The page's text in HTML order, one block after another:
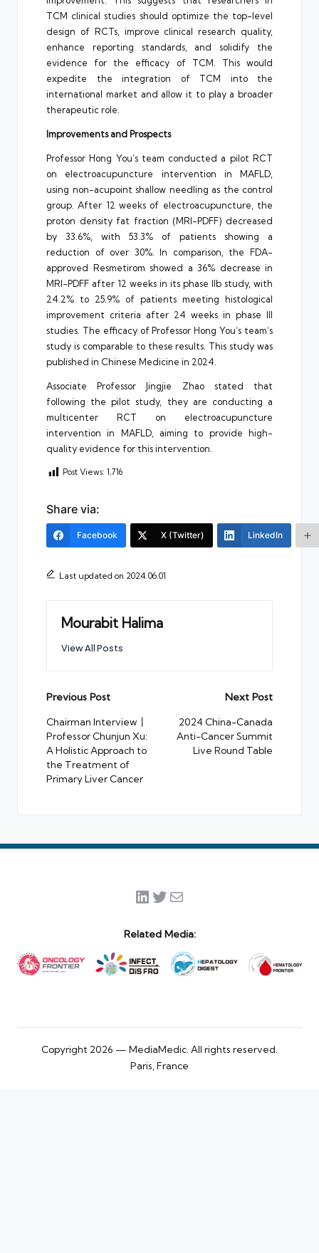
TCM clinical studies should optimize the top-level
design of RCTs, improve clinical research quality,
enhance reporting standards, and solidify the
evidence for the efficacy of TCM. This would
expedite the integration of TCM into the
international market and allow it to play a broader
therapeutic role.
Improvements and Prospects
Professor Hong You’s team conducted a pilot RCT
on electroacupuncture intervention in MAFLD,
using non-acupoint shallow needling as the control
group. After 12 weeks of electroacupuncture, the
proton density fat fraction (MRI-PDFF) decreased
by 33.6%, with 53.3% of patients showing a
reduction of over 30%. In comparison, the FDA-
approved Resmetirom showed a 36% decrease in
MRI-PDFF after 12 weeks in its phase IIb study, with
24.2% to 25.9% of patients meeting histological
improvement criteria after 24 weeks in phase III
studies. The efficacy of Professor Hong You’s team’s
study is comparable to these results. This study was
published in Chinese Medicine in 2024.
Associate Professor Jingjie Zhao stated that
following the pilot study, they are conducting a
multicenter RCT on electroacupuncture
intervention in MAFLD, aiming to provide high-
quality evidence for this intervention.
Post Views: 1,716
Share via:
Facebook X (Twitter) LinkedIn
Last updated on 2024.06.01
Mourabit Halima
View All Posts
Post
navigation
Previous Post
Chairman Interview丨
Professor Chunjun Xu:
A Holistic Approach to
the Treatment of
Primary Liver Cancer
Next Post
2024 China-Canada
Anti-Cancer Summit
Live Round Table
LinkedIn
Twitter
Mail
Related Media:
Copyright 2026 — MediaMedic. All rights reserved.
Paris, France